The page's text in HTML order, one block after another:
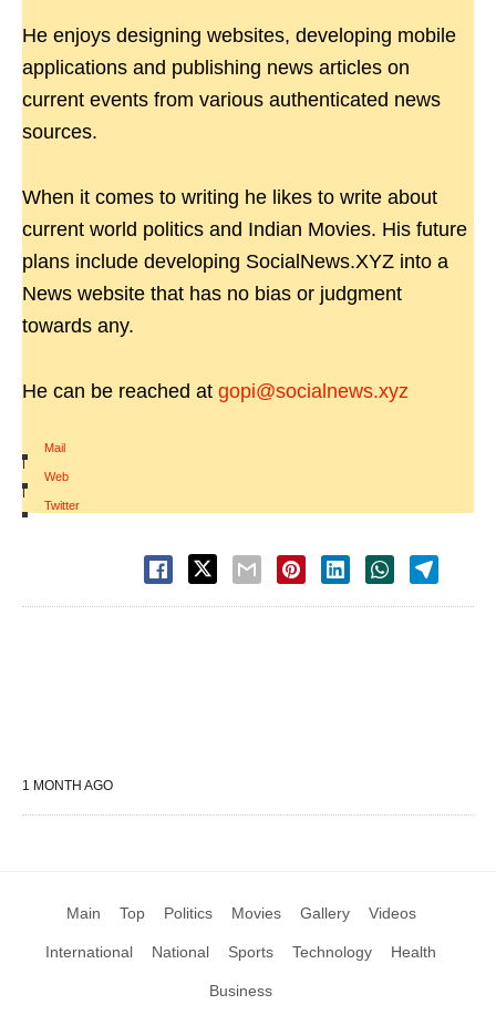
He enjoys designing websites, developing mobile
applications and publishing news articles on
current events from various authenticated news
sources.
When it comes to writing he likes to write about
current world politics and Indian Movies. His future
plans include developing SocialNews.XYZ into a
News website that has no bias or judgment
towards any.
He can be reached at gopi@socialnews.xyz
Mail
|
Web
|
Twitter
1 MONTH AGO
Main Top Politics Movies Gallery Videos
International National Sports Technology Health
Business